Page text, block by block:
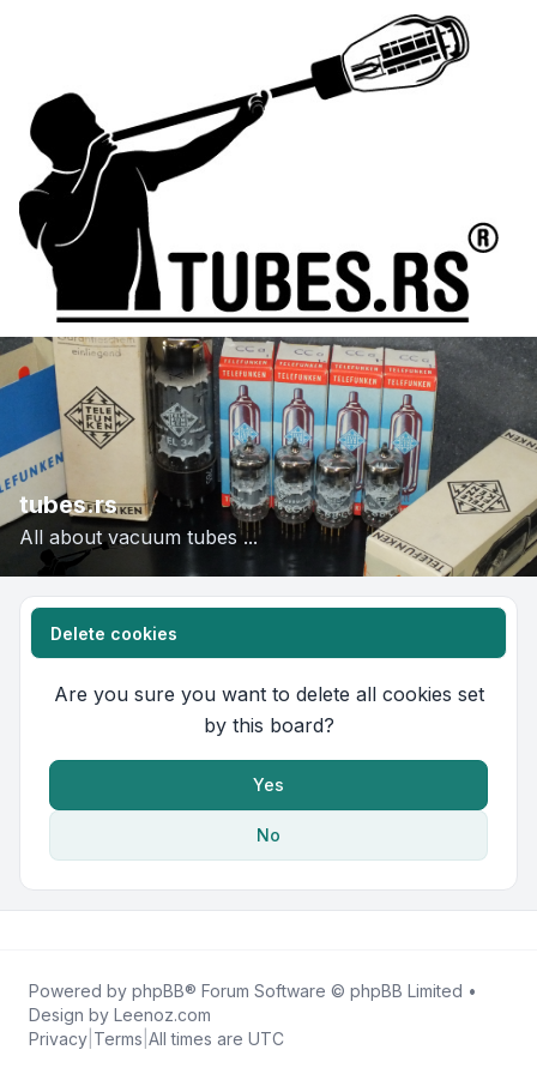
tubes.rs
All about vacuum tubes ...
Delete cookies
Are you sure you want to delete all cookies set
by this board?
Yes
No
Powered by phpBB® Forum Software © phpBB Limited •
Design by Leenoz.com
Privacy Terms All times are UTC